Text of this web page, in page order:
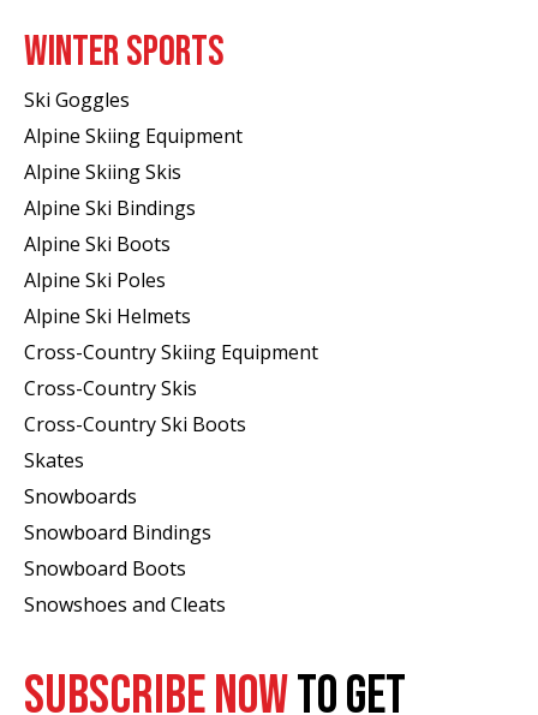
WINTER SPORTS
Ski Goggles
Alpine Skiing Equipment
Alpine Skiing Skis
Alpine Ski Bindings
Alpine Ski Boots
Alpine Ski Poles
Alpine Ski Helmets
Cross-Country Skiing Equipment
Cross-Country Skis
Cross-Country Ski Boots ​
Skates
Snowboards
Snowboard Bindings
Snowboard Boots
Snowshoes and Cleats
SUBSCRIBE NOWTO GET